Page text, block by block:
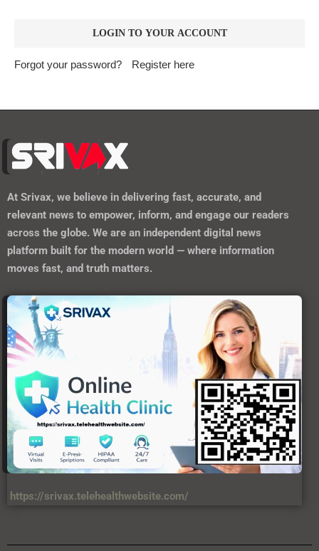
Forgot your password? Register here
At Srivax, we believe in delivering fast, accurate, and
relevant news to empower, inform, and engage our readers
across the globe. We are an independent digital news
platform built for the modern world — where information
moves fast, and truth matters.
https://srivax.telehealthwebsite.com/